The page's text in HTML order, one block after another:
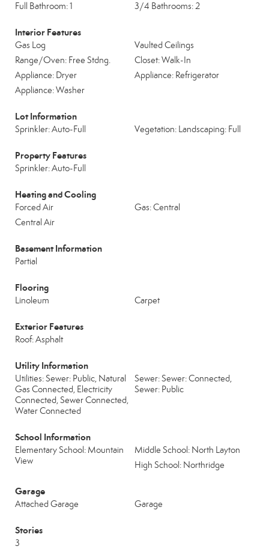
Full Bathroom: 1 3/4 Bathrooms: 2
Interior Features
Gas Log
Vaulted Ceilings
Range/Oven: Free Stdng.
Closet: Walk-In
Appliance: Dryer
Appliance: Refrigerator
Appliance: Washer
Lot Information
Sprinkler: Auto-Full Vegetation: Landscaping: Full
Property Features
Sprinkler: Auto-Full
Heating and Cooling
Forced Air
Gas: Central
Central Air
Basement Information
Partial
Flooring
Linoleum Carpet
Exterior Features
Roof: Asphalt
Utility Information
Utilities: Sewer: Public, Natural
Gas Connected, Electricity
Connected, Sewer Connected,
Water Connected
Sewer: Sewer: Connected,
Sewer: Public
School Information
Elementary School: Mountain
View
Middle School: North Layton
High School: Northridge
Garage
Attached Garage Garage
Stories
3